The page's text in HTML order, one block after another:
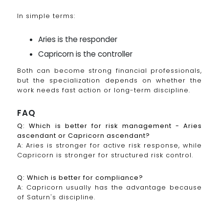
In simple terms:
Aries is the responder
Capricorn is the controller
Both can become strong financial professionals,
but the specialization depends on whether the
work needs fast action or long-term discipline.
FAQ
Q: Which is better for risk management - Aries
ascendant or Capricorn ascendant?
A: Aries is stronger for active risk response, while
Capricorn is stronger for structured risk control.
Q: Which is better for compliance?
A: Capricorn usually has the advantage because
of Saturn's discipline.